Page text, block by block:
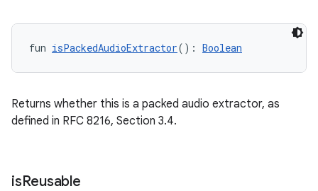
fun isPackedAudioExtractor(): Boolean
Returns whether this is a packed audio extractor, as
defined in RFC 8216, Section 3.4.
isReusable